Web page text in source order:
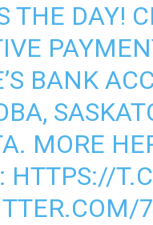
THE DAY!
BANK
MORE
HTTPS://